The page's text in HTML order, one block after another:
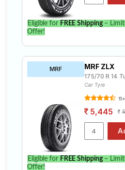
Eligible for FREE Shipping–
Offer!
MRF MRF ZLX
175/70 R 14
Car Tyre
15
5,445
Eligible for FREE Shipping–
Offer!